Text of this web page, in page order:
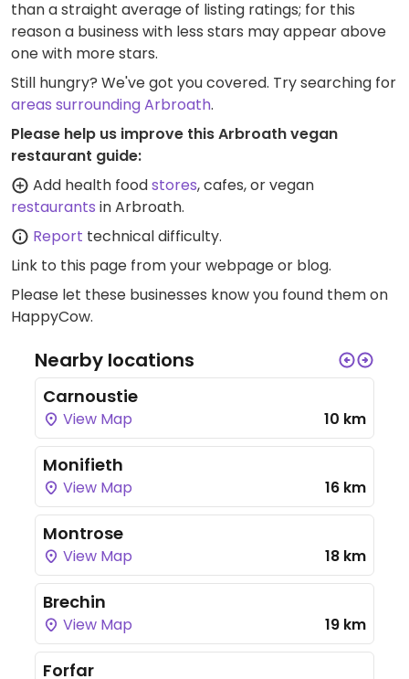
than a straight average of listing ratings; for this
reason a business with less stars may appear above
one with more stars.
Still hungry? We've got you covered. Try searching for
areas surrounding Arbroath.
Please help us improve this Arbroath vegan
restaurant guide:
Add health foodstores, cafes, or vegan
restaurants in Arbroath.
Report technical difficulty.
Link to this page from your webpage or blog.
Please let these businesses know you found them on
HappyCow.
Nearby locations
Carnoustie
View Map 10 km
Monifieth
View Map 16 km
Montrose
View Map 18 km
Brechin
View Map 19 km
Forfar